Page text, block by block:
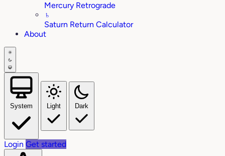
Mercury Retrograde
♄
Saturn Return Calculator
About
System Light Dark
Login Get started